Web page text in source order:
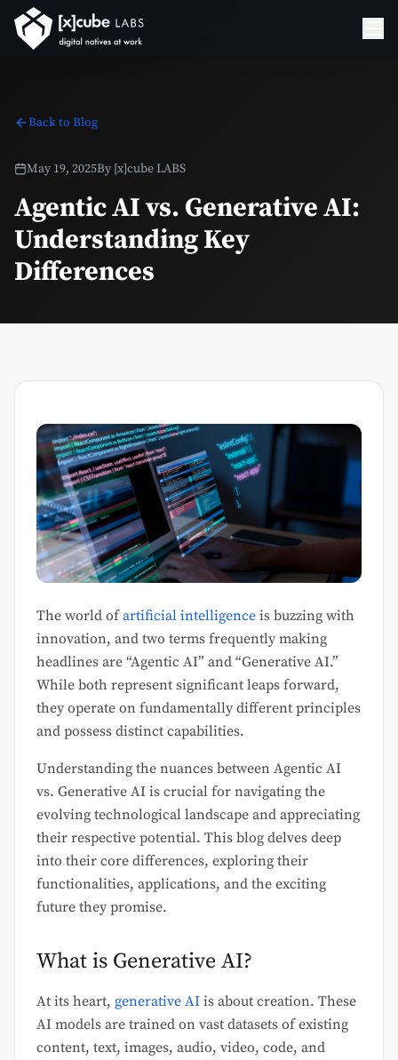
Back to Blog
May 19, 2025By [x]cube LABS
Agentic AI vs. Generative AI:
Understanding Key
Differences
The world ofartificial intelligence is buzzing with
innovation, and two terms frequently making
headlines are “Agentic AI” and “Generative AI.”
While both represent significant leaps forward,
they operate on fundamentally different principles
and possess distinct capabilities.
Understanding the nuances between Agentic AI
vs. Generative AI is crucial for navigating the
evolving technological landscape and appreciating
their respective potential. This blog delves deep
into their core differences, exploring their
functionalities, applications, and the exciting
future they promise.
What is Generative AI?
At its heart, generative AI is about creation. These
AI models are trained on vast datasets of existing
content, text, images, audio, video, code, and